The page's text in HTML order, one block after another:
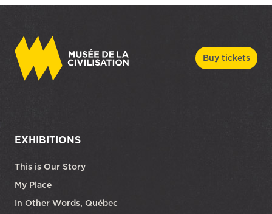
Buy tickets
EXHIBITIONS
This is Our Story
My Place
In Other Words, Québec